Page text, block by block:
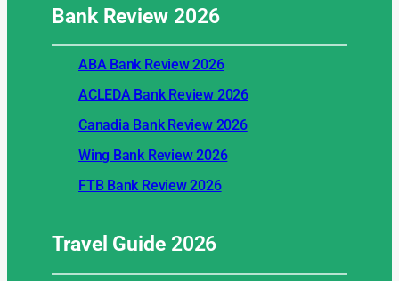
Bank Review2026
ABA Bank Review 2026
ACLEDA Bank Review 2026
Canadia Bank Review 2026
Wing Bank Review 2026
FTB Bank Review 2026
Travel Guide2026